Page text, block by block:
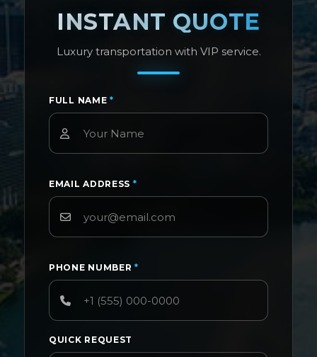
INSTANT QUOTE
Luxury transportation with VIP service.
FULL NAME *
EMAIL ADDRESS *
PHONE NUMBER*
QUICK REQUEST